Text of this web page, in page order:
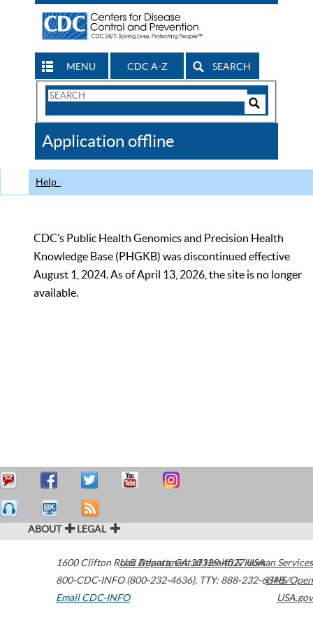
MENU CDC A-Z SEARCH
Search
CDC
Application offline
Help
CDC’s Public Health Genomics and Precision Health
Knowledge Base (PHGKB) was discontinued effective
August 1, 2024. As of April 13, 2026, the site is no longer
available.
ABOUT LEGAL
1600 Clifton Road Atlanta,GA30329-4027USA
800-CDC-INFO (800-232-4636), TTY: 888-232-6348
Email CDC-INFO
U.S. Department of Health & Human Services
HHS/Open
USA.gov